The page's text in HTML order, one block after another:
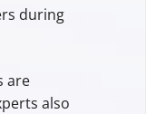
during
are
also